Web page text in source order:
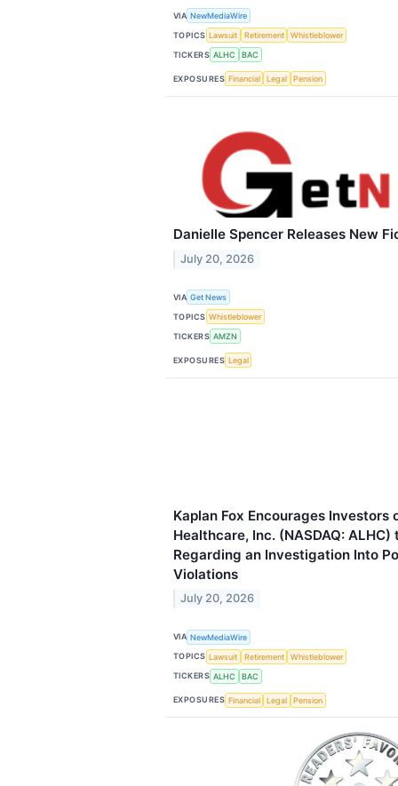
VIA NewMediaWire
TOPICS Lawsuit Retirement
Whistleblower
TICKERS ALHC BAC
EXPOSURES Financial Legal Pension
Danielle Spencer Releases New
July 20, 2026
VIA Get News
TOPICS Whistleblower
TICKERS AMZN
EXPOSURES Legal
Kaplan Fox Encourages Investors
Healthcare, Inc. (NASDAQ:
Regarding an Investigation Into
Violations
July 20, 2026
VIA NewMediaWire
TOPICS Lawsuit Retirement
Whistleblower
TICKERS ALHC BAC
EXPOSURES Financial Legal Pension